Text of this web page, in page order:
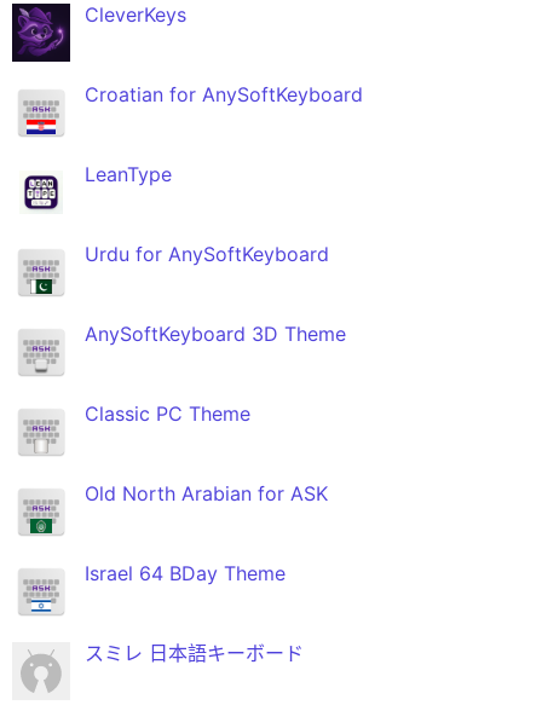
CleverKeys
Croatian for AnySoftKeyboard
LeanType
Urdu for AnySoftKeyboard
AnySoftKeyboard 3D Theme
Classic PC Theme
Old North Arabian for ASK
Israel 64 BDay Theme
スミレ 日本語キーボード